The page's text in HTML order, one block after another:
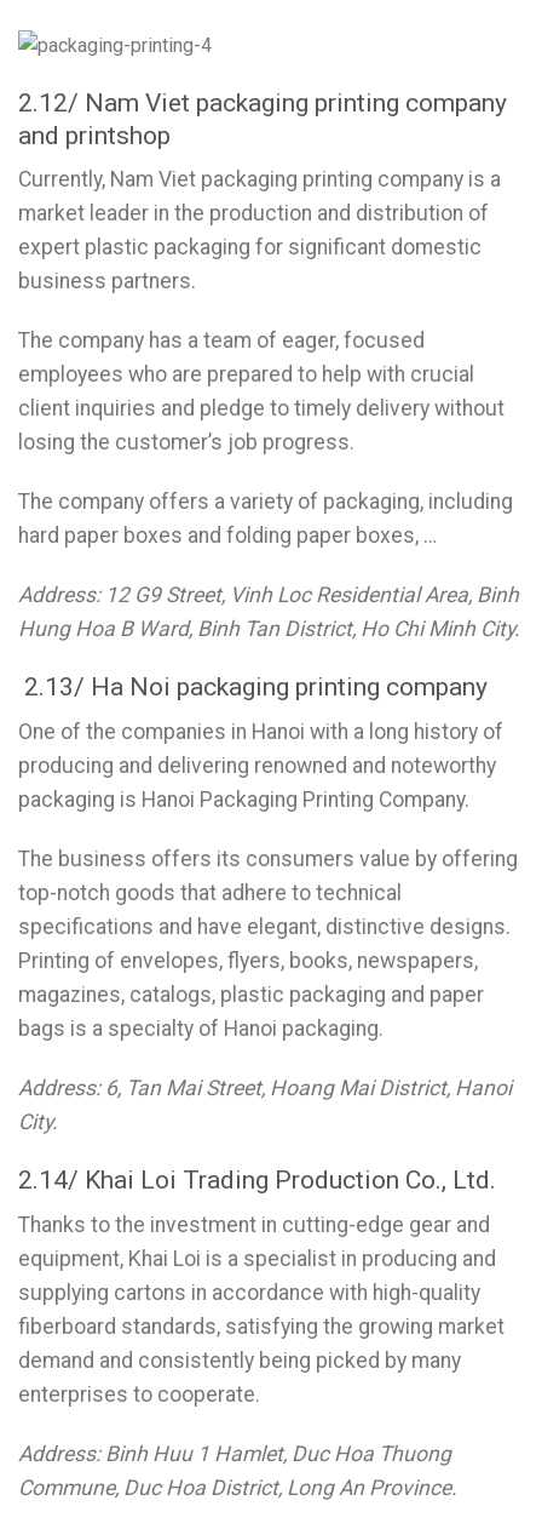
2.12/ Nam Viet packaging printing company
and printshop
Currently, Nam Viet packaging printing company is a
market leader in the production and distribution of
expert plastic packaging for significant domestic
business partners.
The company has a team of eager, focused
employees who are prepared to help with crucial
client inquiries and pledge to timely delivery without
losing the customer’s job progress.
The company offers a variety of packaging, including
hard paper boxes and folding paper boxes, …
Address: 12 G9 Street, Vinh Loc Residential Area, Binh
Hung Hoa B Ward, Binh Tan District, Ho Chi Minh City.
2.13/ Ha Noi packaging printing company
One of the companies in Hanoi with a long history of
producing and delivering renowned and noteworthy
packaging is Hanoi Packaging Printing Company.
The business offers its consumers value by offering
top-notch goods that adhere to technical
specifications and have elegant, distinctive designs.
Printing of envelopes, flyers, books, newspapers,
magazines, catalogs, plastic packaging and paper
bags is a specialty of Hanoi packaging.
Address: 6, Tan Mai Street, Hoang Mai District, Hanoi
City.
2.14/ Khai Loi Trading Production Co., Ltd.
Thanks to the investment in cutting-edge gear and
equipment, Khai Loi is a specialist in producing and
supplying cartons in accordance with high-quality
fiberboard standards, satisfying the growing market
demand and consistently being picked by many
enterprises to cooperate.
Address: Binh Huu 1 Hamlet, Duc Hoa Thuong
Commune, Duc Hoa District, Long An Province.